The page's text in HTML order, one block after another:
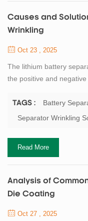
Causes and
Wrinkling
Oct 23 , 2025
The lithium battery
the positive and
the separator should
electrodes. However,
observed...
TAGS : Battery
Separator Wrinkling
Read More
Analysis of
Die Coating
Oct 27 , 2025